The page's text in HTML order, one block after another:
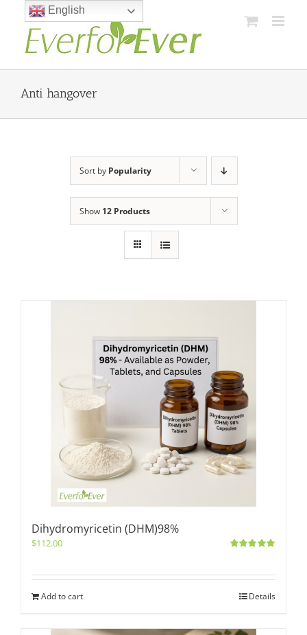
content
Anti hangover
Sort by Popularity
Show 12 Products
Dihydromyricetin (DHM)98%
$112.00
Add to cart Details
English